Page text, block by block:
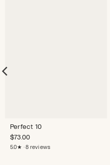
Perfect 10
$73.00
5.0★ · 8 reviews